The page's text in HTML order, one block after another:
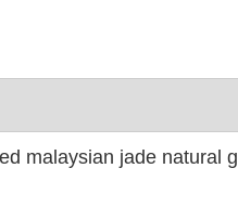
malaysian jade natural